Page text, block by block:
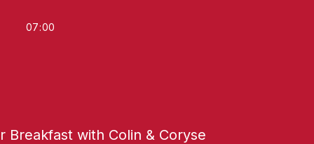
07:00
Breakfast with Colin & Coryse